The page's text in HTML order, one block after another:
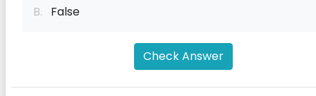
B. False
Check Answer